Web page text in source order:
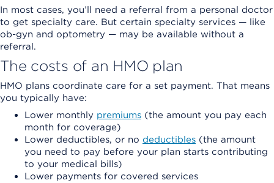
In most cases, you’ll need a referral from a personal doctor
to get specialty care. But certain specialty services — like
ob-gyn and optometry — may be available without a
referral.
The costs of an HMO plan
HMO plans coordinate care for a set payment. That means
you typically have:
Lower monthly premiums (the amount you pay each
month for coverage)
Lower deductibles, or no deductibles (the amount
you need to pay before your plan starts contributing
to your medical bills)
Lower payments for covered services